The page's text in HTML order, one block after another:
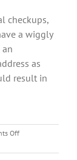
checkups,
a wiggly
as
result in
Offon
to